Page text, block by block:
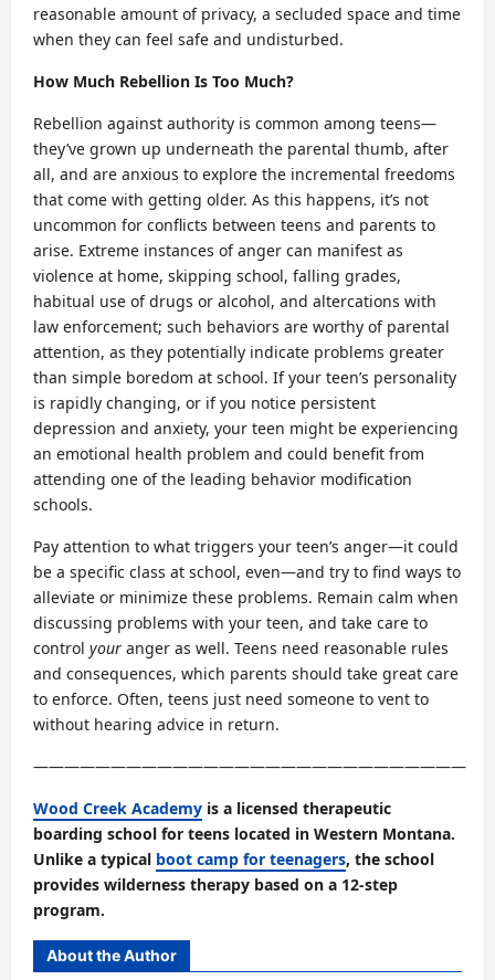
reasonable amount of privacy, a secluded space and time
when they can feel safe and undisturbed.
How Much Rebellion Is Too Much?
Rebellion against authority is common among teens—
they’ve grown up underneath the parental thumb, after
all, and are anxious to explore the incremental freedoms
that come with getting older. As this happens, it’s not
uncommon for conflicts between teens and parents to
arise. Extreme instances of anger can manifest as
violence at home, skipping school, falling grades,
habitual use of drugs or alcohol, and altercations with
law enforcement; such behaviors are worthy of parental
attention, as they potentially indicate problems greater
than simple boredom at school. If your teen’s personality
is rapidly changing, or if you notice persistent
depression and anxiety, your teen might be experiencing
an emotional health problem and could benefit from
attending one of the leading behavior modification
schools.
Pay attention to what triggers your teen’s anger—it could
be a specific class at school, even—and try to find ways to
alleviate or minimize these problems. Remain calm when
discussing problems with your teen, and take care to
control your anger as well. Teens need reasonable rules
and consequences, which parents should take great care
to enforce. Often, teens just need someone to vent to
without hearing advice in return.
————————————————————————————
Wood Creek Academy is a licensed therapeutic
boarding school for teens located in Western Montana.
Unlike a typical boot camp for teenagers, the school
provides wilderness therapy based on a 12-step
program.
About the Author